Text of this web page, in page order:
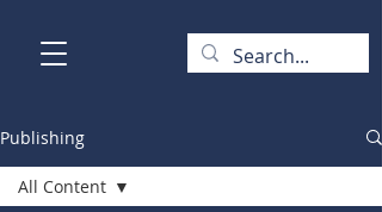
Publishing
All Content